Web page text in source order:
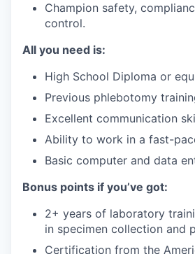
Champion safety,
control.
All you need is:
High School Diploma or
Previous phlebotomy
Excellent communication
Ability to work in a fast-
Basic computer and data
Bonus points if you’ve got:
2+ years of laboratory
in specimen collection and
Certification from the